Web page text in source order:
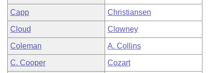
Capp Christiansen
Cloud Clowney
Coleman A. Collins
C. Cooper Cozart